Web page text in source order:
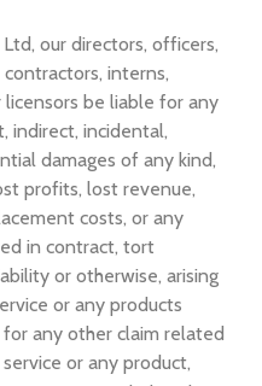
our directors, officers,
interns,
licensors be liable for any
indirect, incidental,
damages of any kind,
profits, lost revenue,
costs, or any
in contract, tort
or otherwise, arising
or any products
any other claim related
or any product,